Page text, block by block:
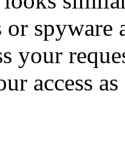
spyware
your
access